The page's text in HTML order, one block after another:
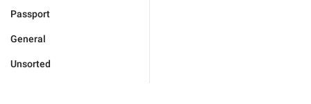
Passport
General
Unsorted